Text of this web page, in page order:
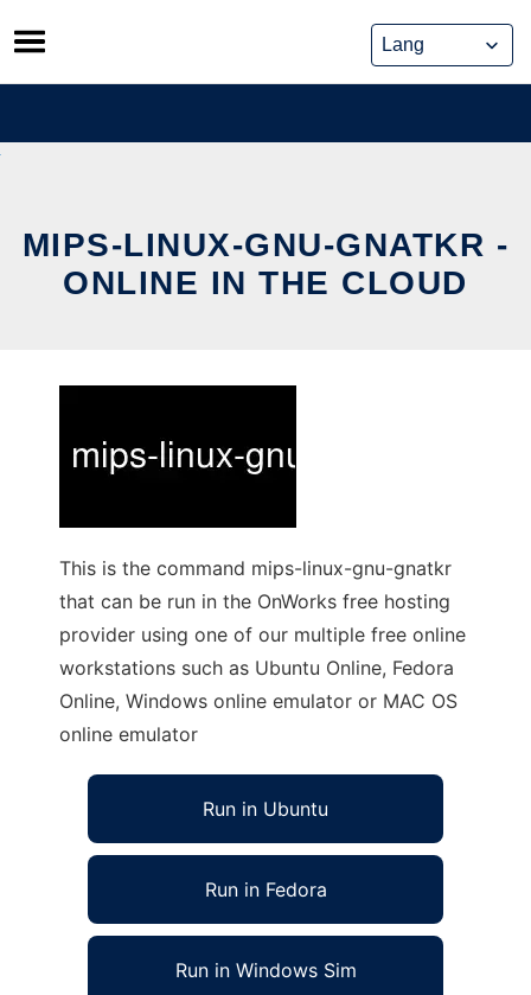
Skip
to
content
MIPS-LINUX-GNU-GNATKR -
ONLINE IN THE CLOUD
This is the command mips-linux-gnu-gnatkr
that can be run in the OnWorks free hosting
provider using one of our multiple free online
workstations such as Ubuntu Online, Fedora
Online, Windows online emulator or MAC OS
online emulator
Run in Ubuntu
Run in Fedora
Run in Windows Sim